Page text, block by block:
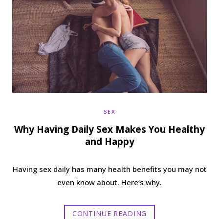
SEX
Why Having Daily Sex Makes You Healthy
and Happy
Having sex daily has many health benefits you may not
even know about. Here’s why.
CONTINUE READING